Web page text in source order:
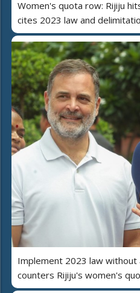
Women's quota row: Rijiju
cites 2023 law and
Implement 2023 law without
counters Rijiju's women's